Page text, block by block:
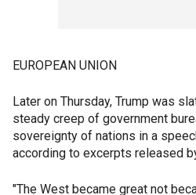
EUROPEAN UNION
Later on Thursday, Trump was
steady creep of government
sovereignty of nations in a
according to excerpts released
"The West became great not